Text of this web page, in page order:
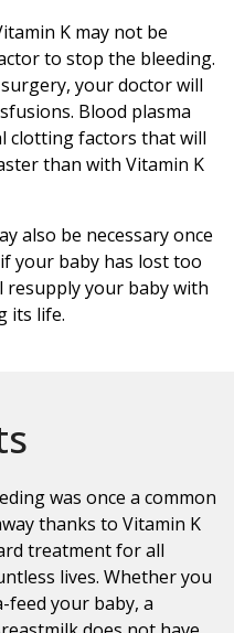
K may not be
to stop the bleeding.
your doctor will
Blood plasma
clotting factors that will
than with Vitamin K
also be necessary once
your baby has lost too
resupply your baby with
its life.
was once a common
thanks to Vitamin K
treatment for all
lives. Whether you
your baby, a